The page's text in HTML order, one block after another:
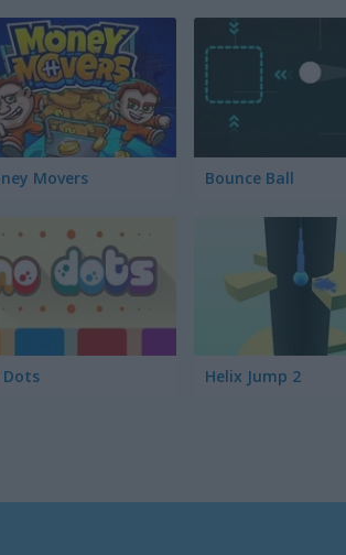
Movers Bounce Ball
Dots Helix Jump 2